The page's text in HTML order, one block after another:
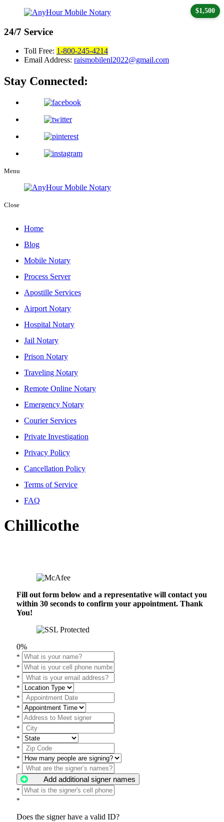
24/7 Service
Toll Free: 1-800-245-4214
Email Address: raismobilenl2022@gmail.com
Stay Connected:
Menu
Close
Home
Blog
Mobile Notary
Process Server
Apostille Services
Airport Notary
Hospital Notary
Jail Notary
Prison Notary
Traveling Notary
Remote Online Notary
Emergency Notary
Courier Services
Private Investigation
Privacy Policy
Cancellation Policy
Terms of Service
FAQ
Chillicothe
Fill out form below and a representative will contact you
within 30 seconds to confirm your appointment. Thank
You!
0%
*
*
*
*
$1,500
*
*
*
*
*
*
*
*
Add additional signer names
*
*
Does the signer have a valid ID?